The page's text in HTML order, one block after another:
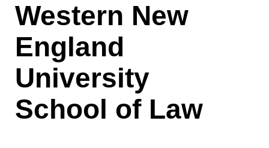
Western New
England
University
School of Law